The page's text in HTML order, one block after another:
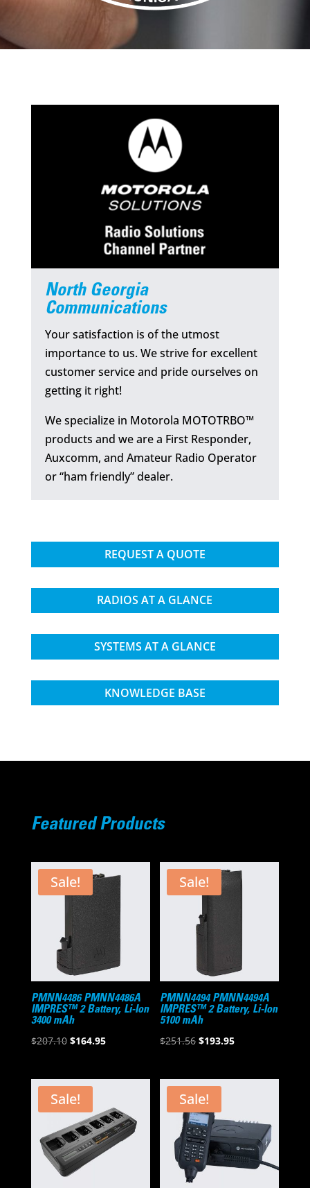
North Georgia
Communications
Your satisfaction is of the utmost
importance to us. We strive for excellent
customer service and pride ourselves on
getting it right!
We specialize in Motorola MOTOTRBO™
products and we are a First Responder,
Auxcomm, and Amateur Radio Operator
or “ham friendly” dealer.
REQUEST A QUOTE
RADIOS AT A GLANCE
SYSTEMS AT A GLANCE
KNOWLEDGE BASE
Featured Products
Sale!
PMNN4486 PMNN4486A
IMPRES™ 2 Battery, Li-Ion
3400 mAh
$207.10 Original
was:
$207.10.
$164.95Current
is:
Sale!
PMNN4494 PMNN4494A
IMPRES™ 2 Battery, Li-Ion
5100 mAh
$251.56 Original
was:
$251.56.
$193.95Current
is:
Sale! Sale!